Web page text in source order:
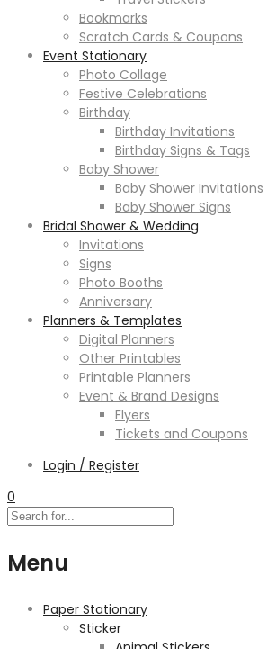
Bookmarks
Scratch Cards & Coupons
Event Stationary
Photo Collage
Festive Celebrations
Birthday
Birthday Invitations
Birthday Signs & Tags
Baby Shower
Baby Shower Invitations
Baby Shower Signs
Bridal Shower & Wedding
Invitations
Signs
Photo Booths
Anniversary
Planners & Templates
Digital Planners
Other Printables
Printable Planners
Event & Brand Designs
Flyers
Tickets and Coupons
Login / Register
0
Menu
Paper Stationary
Sticker